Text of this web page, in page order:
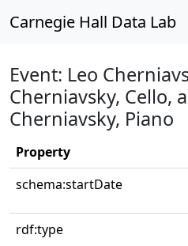
Carnegie Hall Data Lab
Event: Leo
Cherniavsky, Cello,
Cherniavsky, Piano
Property
schema:startDate
rdf:type